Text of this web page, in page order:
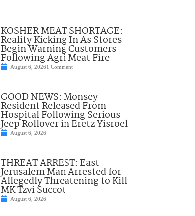
KOSHER MEAT SHORTAGE:
Reality Kicking In As Stores
Begin Warning Customers
Following Agri Meat Fire
August 6, 20261 Comment
GOOD NEWS: Monsey
Resident Released From
Hospital Following Serious
Jeep Rollover in Eretz Yisroel
August 6, 2026
THREAT ARREST: East
Jerusalem Man Arrested for
Allegedly Threatening to Kill
MK Tzvi Succot
August 6, 2026